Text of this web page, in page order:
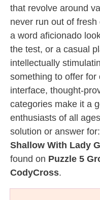
that revolve around
never run out of fresh
a word aficionado
the test, or a casual
intellectually
something to offer
interface, thought-
categories make it a
enthusiasts of all
solution or answer for:
Shallow With Lady
found on Puzzle 5
CodyCross.